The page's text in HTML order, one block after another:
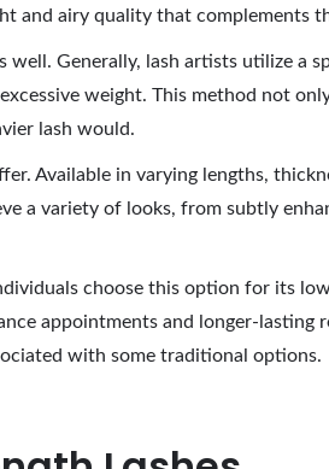
and airy quality that complements
Generally, lash artists utilize a
weight. This method not
lash would.
Available in varying lengths,
a variety of looks, from subtly
choose this option for its
appointments and longer-
with some traditional options.